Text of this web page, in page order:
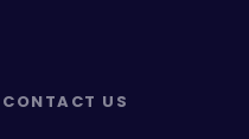
CONTACT US